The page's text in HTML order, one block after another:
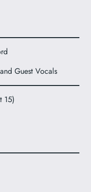
Guest Vocals
15)